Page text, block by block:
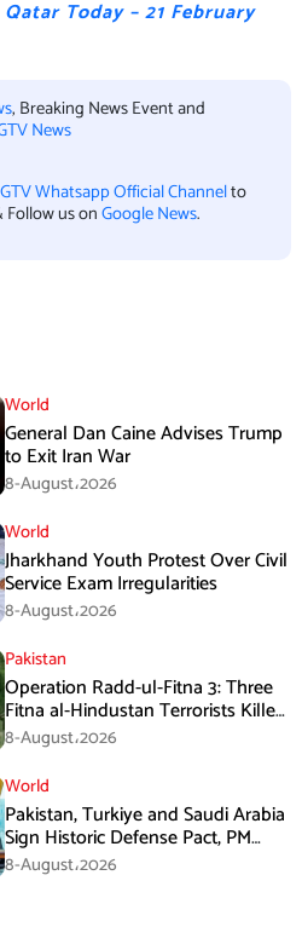
Today – 21 February
, Breaking News Event and
News
GTV Whatsapp Official Channelto
us onGoogle News.
World
General Dan Caine Advises Trump
to Exit Iran War
8-August،2026
World
Jharkhand Youth Protest Over Civil
Service Exam Irregularities
8-August،2026
Pakistan
Operation Radd-ul-Fitna 3: Three
Fitna al-Hindustan Terrorists Killed
in Balochistan
8-August،2026
World
Pakistan, Turkiye and Saudi Arabia
Sign Historic Defense Pact, PM
Shehbaz Calls It a Win for All Three
8-August،2026